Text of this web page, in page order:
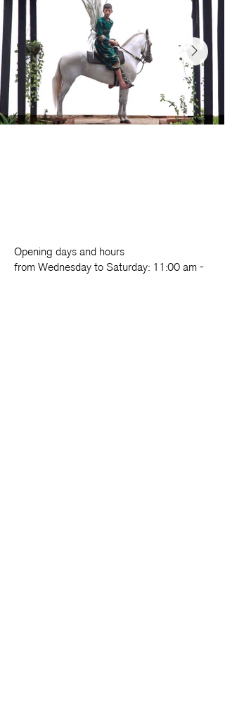
Opening days and hours
from Wednesday to Saturday: 11:00 am -